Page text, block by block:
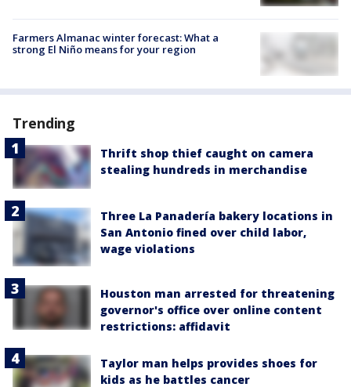
Farmers Almanac winter forecast: What a
strong El Niño means for your region
Trending
Thrift shop thief caught on camera
stealing hundreds in merchandise
Three La Panadería bakery locations in
San Antonio fined over child labor,
wage violations
Houston man arrested for threatening
governor's office over online content
restrictions: affidavit
Taylor man helps provides shoes for
kids as he battles cancer